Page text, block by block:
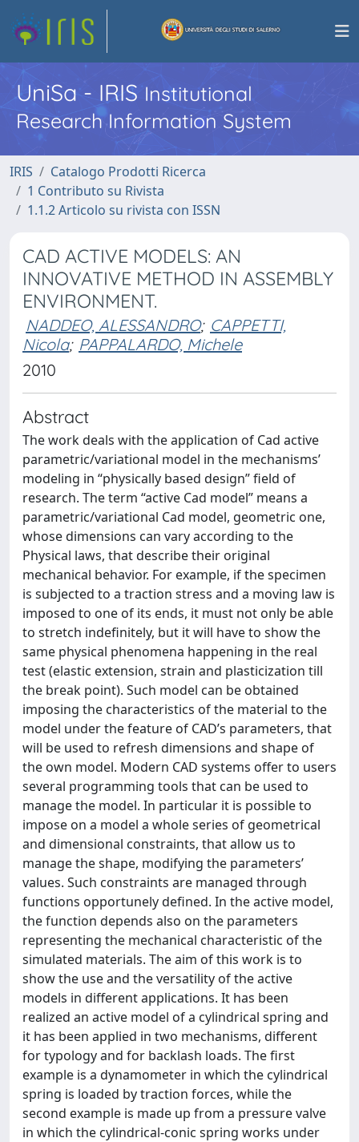
UniSa - IRISInstitutional
Research Information System
IRIS
Catalogo Prodotti Ricerca
1 Contributo su Rivista
1.1.2 Articolo su rivista con ISSN
CAD ACTIVE MODELS: AN
INNOVATIVE METHOD IN ASSEMBLY
ENVIRONMENT.
NADDEO, ALESSANDRO; CAPPETTI,
Nicola; PAPPALARDO, Michele
2010
Abstract
The work deals with the application of Cad active
parametric/variational model in the mechanisms’
modeling in “physically based design” field of
research. The term “active Cad model” means a
parametric/variational Cad model, geometric one,
whose dimensions can vary according to the
Physical laws, that describe their original
mechanical behavior. For example, if the specimen
is subjected to a traction stress and a moving law is
imposed to one of its ends, it must not only be able
to stretch indefinitely, but it will have to show the
same physical phenomena happening in the real
test (elastic extension, strain and plasticization till
the break point). Such model can be obtained
imposing the characteristics of the material to the
model under the feature of CAD’s parameters, that
will be used to refresh dimensions and shape of
the own model. Modern CAD systems offer to users
several programming tools that can be used to
manage the model. In particular it is possible to
impose on a model a whole series of geometrical
and dimensional constraints, that allow us to
manage the shape, modifying the parameters’
values. Such constraints are managed through
functions opportunely defined. In the active model,
the function depends also on the parameters
representing the mechanical characteristic of the
simulated materials. The aim of this work is to
show the use and the versatility of the active
models in different applications. It has been
realized an active model of a cylindrical spring and
it has been applied in two mechanisms, different
for typology and for backlash loads. The first
example is a dynamometer in which the cylindrical
spring is loaded by traction forces, while the
second example is made up from a pressure valve
in which the cylindrical-conic spring works under